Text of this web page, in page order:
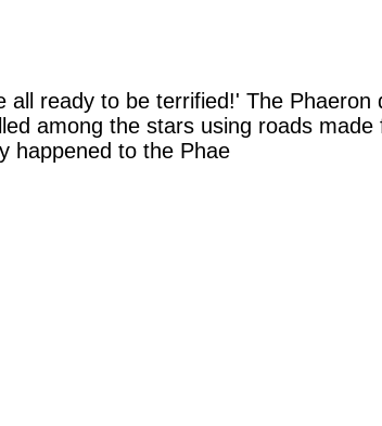
all ready to be terrified!' The
among the stars using roads
happened to the Phae